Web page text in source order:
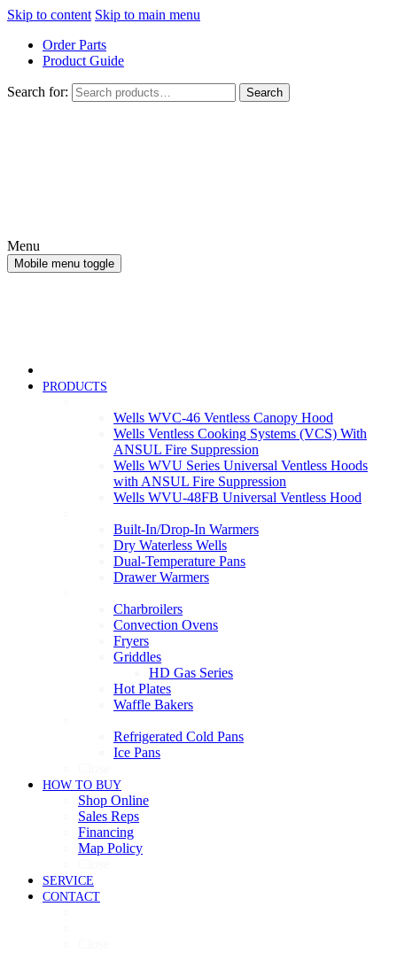
Skip to content Skip to main menu
Order Parts
Product Guide
Search for: Search
Menu
Mobile menu toggle
PRODUCTS
Wells WVC-46 Ventless Canopy Hood
Wells Ventless Cooking Systems (VCS) With
ANSUL Fire Suppression
Wells WVU Series Universal Ventless Hoods
with ANSUL Fire Suppression
Wells WVU-48FB Universal Ventless Hood
Built-In/Drop-In Warmers
Dry Waterless Wells
Dual-Temperature Pans
Drawer Warmers
Charbroilers
Convection Ovens
Fryers
Griddles
HD Gas Series
Hot Plates
Waffle Bakers
Refrigerated Cold Pans
Ice Pans
HOW TO BUY
Shop Online
Sales Reps
Financing
Map Policy
SERVICE
CONTACT